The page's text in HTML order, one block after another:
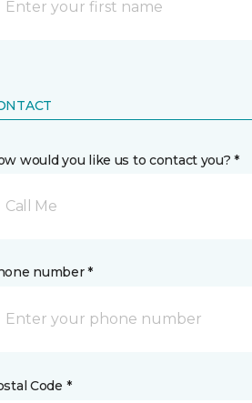
would you like us to contact you? *
Call Me
number *
Code *